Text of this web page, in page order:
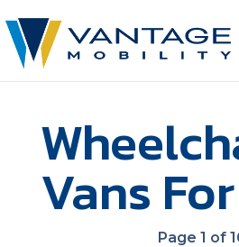
Vans
Page 1 of